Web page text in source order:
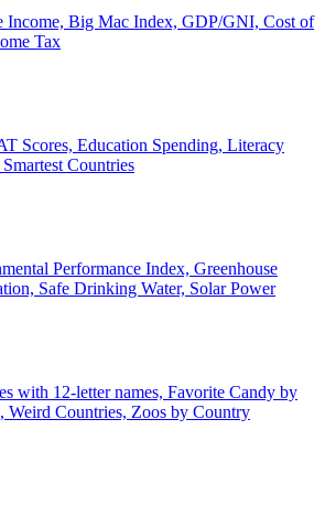
Income, Big Mac Index, GDP/GNI, Cost of
Tax
Scores, Education Spending, Literacy
Countries
Performance Index, Greenhouse
Safe Drinking Water, Solar Power
with 12-letter names, Favorite Candy by
Weird Countries, Zoos by Country